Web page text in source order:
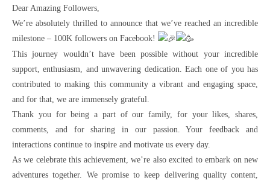
Dear Amazing Followers,
We’re absolutely thrilled to announce that we’ve reached an incredible
milestone – 100K followers on Facebook!
This journey wouldn’t have been possible without your incredible
support, enthusiasm, and unwavering dedication. Each one of you has
contributed to making this community a vibrant and engaging space,
and for that, we are immensely grateful.
Thank you for being a part of our family, for your likes, shares,
comments, and for sharing in our passion. Your feedback and
interactions continue to inspire and motivate us every day.
As we celebrate this achievement, we’re also excited to embark on new
adventures together. We promise to keep delivering quality content,